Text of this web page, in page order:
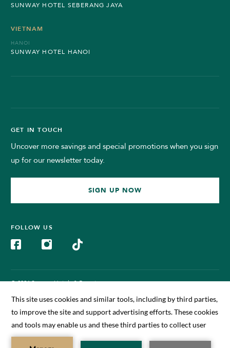
BOOK NOW
SUNWAY HOTEL SEBERANG JAYA
VIETNAM
HANOI
SUNWAY HOTEL HANOI
GET IN TOUCH
Uncover more savings and special promotions when you sign
up for our newsletter today.
SIGN UP NOW
FOLLOW US
© 2024 Sunway Hotels & Resorts.
All Rights Reserved. Managed by Sunway BigBox Hotel Sdn Bhd
(199701011630)